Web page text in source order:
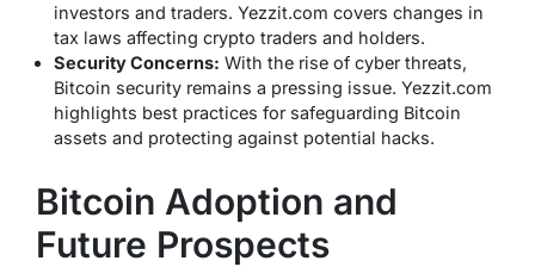
investors and traders. Yezzit.com covers changes in
tax laws affecting crypto traders and holders.
Security Concerns: With the rise of cyber threats,
Bitcoin security remains a pressing issue. Yezzit.com
highlights best practices for safeguarding Bitcoin
assets and protecting against potential hacks.
Bitcoin Adoption and
Future Prospects